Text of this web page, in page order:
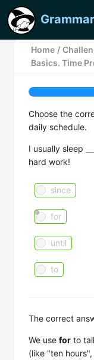
Grammar
Home /
Basics. Time
Choose the
daily schedule.
I usually sleep
hard work!
since
for
until
to
The correct
We use for to
(like "ten